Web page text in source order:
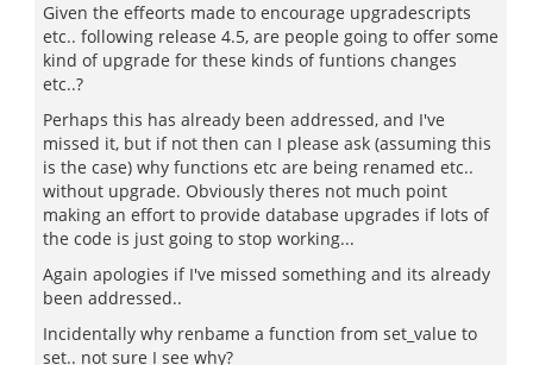
Given the effeorts made to encourage upgradescripts
etc.. following release 4.5, are people going to offer some
kind of upgrade for these kinds of funtions changes
etc..?
Perhaps this has already been addressed, and I've
missed it, but if not then can I please ask (assuming this
is the case) why functions etc are being renamed etc..
without upgrade. Obviously theres not much point
making an effort to provide database upgrades if lots of
the code is just going to stop working...
Again apologies if I've missed something and its already
been addressed..
Incidentally why renbame a function from set_value to
set.. not sure I see why?